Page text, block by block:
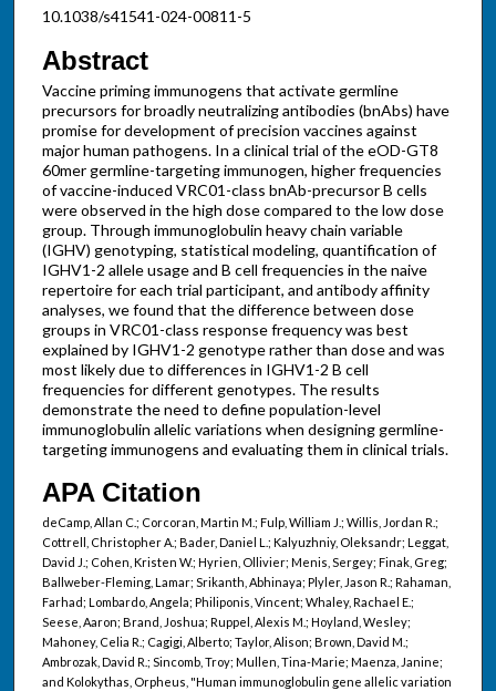
10.1038/s41541-024-00811-5
Abstract
Vaccine priming immunogens that activate germline
precursors for broadly neutralizing antibodies (bnAbs) have
promise for development of precision vaccines against
major human pathogens. In a clinical trial of the eOD-GT8
60mer germline-targeting immunogen, higher frequencies
of vaccine-induced VRC01-class bnAb-precursor B cells
were observed in the high dose compared to the low dose
group. Through immunoglobulin heavy chain variable
(IGHV) genotyping, statistical modeling, quantification of
IGHV1-2 allele usage and B cell frequencies in the naive
repertoire for each trial participant, and antibody affinity
analyses, we found that the difference between dose
groups in VRC01-class response frequency was best
explained by IGHV1-2 genotype rather than dose and was
most likely due to differences in IGHV1-2 B cell
frequencies for different genotypes. The results
demonstrate the need to define population-level
immunoglobulin allelic variations when designing germline-
targeting immunogens and evaluating them in clinical trials.
APA Citation
deCamp, Allan C.; Corcoran, Martin M.; Fulp, William J.; Willis, Jordan R.;
Cottrell, Christopher A.; Bader, Daniel L.; Kalyuzhniy, Oleksandr; Leggat,
David J.; Cohen, Kristen W.; Hyrien, Ollivier; Menis, Sergey; Finak, Greg;
Ballweber-Fleming, Lamar; Srikanth, Abhinaya; Plyler, Jason R.; Rahaman,
Farhad; Lombardo, Angela; Philiponis, Vincent; Whaley, Rachael E.;
Seese, Aaron; Brand, Joshua; Ruppel, Alexis M.; Hoyland, Wesley;
Mahoney, Celia R.; Cagigi, Alberto; Taylor, Alison; Brown, David M.;
Ambrozak, David R.; Sincomb, Troy; Mullen, Tina-Marie; Maenza, Janine;
and Kolokythas, Orpheus, "Human immunoglobulin gene allelic variation